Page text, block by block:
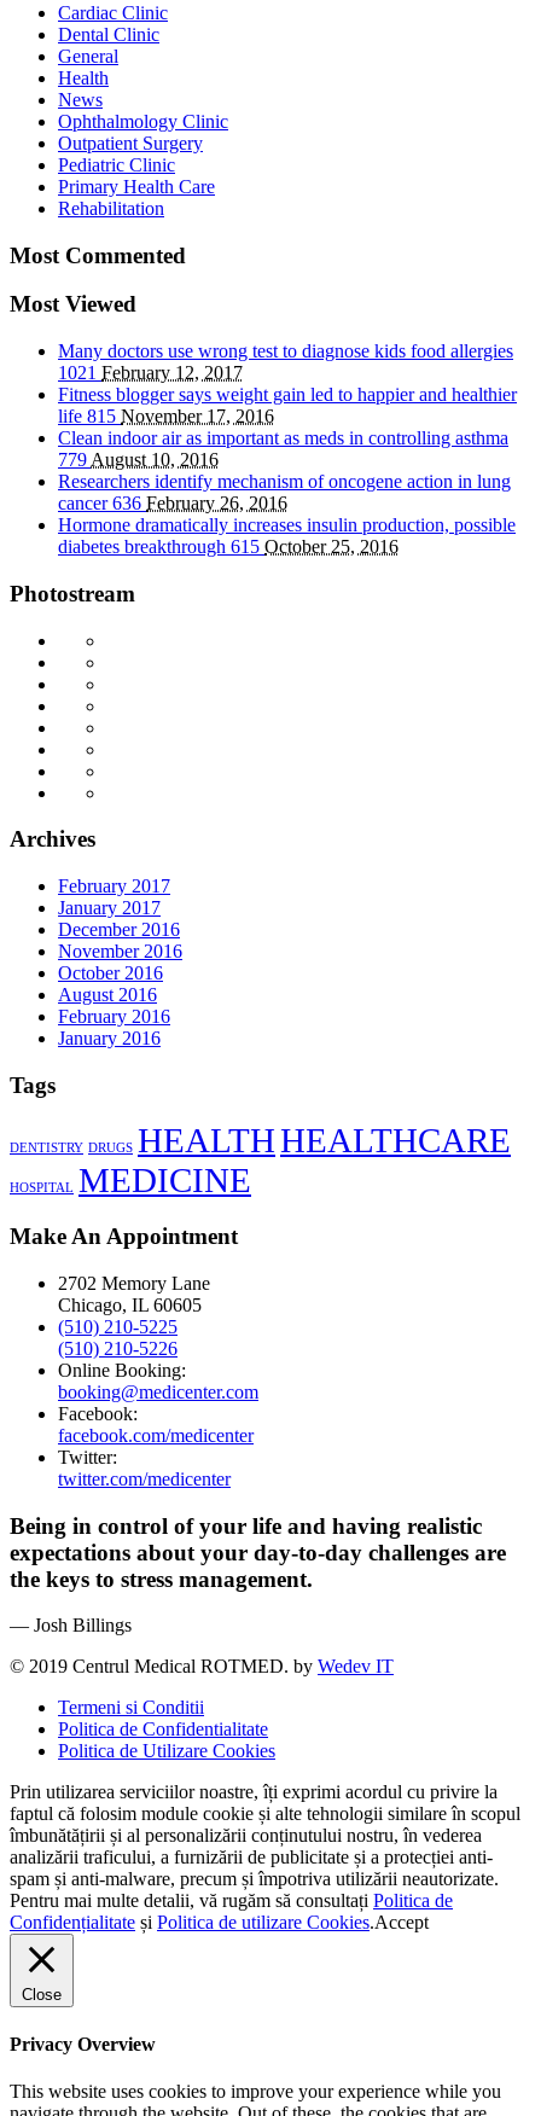
Cardiac Clinic
Dental Clinic
General
Health
News
Ophthalmology Clinic
Outpatient Surgery
Pediatric Clinic
Primary Health Care
Rehabilitation
Most Commented
Most Viewed
Many doctors use wrong test to diagnose kids food allergies
1021 February 12, 2017
Fitness blogger says weight gain led to happier and healthier
life 815 November 17, 2016
Clean indoor air as important as meds in controlling asthma
779 August 10, 2016
Researchers identify mechanism of oncogene action in lung
cancer636 February 26, 2016
Hormone dramatically increases insulin production, possible
diabetes breakthrough 615 October 25, 2016
Photostream
Archives
February 2017
January 2017
December 2016
November 2016
October 2016
August 2016
February 2016
January 2016
Tags
DENTISTRY DRUGS HEALTHHEALTHCARE
HOSPITAL MEDICINE
Make An Appointment
2702 Memory Lane
Chicago, IL 60605
(510) 210-5225
(510) 210-5226
Online Booking:
booking@medicenter.com
Facebook:
facebook.com/medicenter
Twitter:
twitter.com/medicenter
Being in control of your life and having realistic
expectations about your day-to-day challenges are
the keys to stress management.
— Josh Billings
© 2019 Centrul Medical ROTMED. by Wedev IT
Termeni si Conditii
Politica de Confidentialitate
Politica de Utilizare Cookies
Prin utilizarea serviciilor noastre, îți exprimi acordul cu privire la
faptul că folosim module cookie și alte tehnologii similare în scopul
îmbunătățirii și al personalizării conținutului nostru, în vederea
analizării traficului, a furnizării de publicitate și a protecției anti-
spam și anti-malware, precum și împotriva utilizării neautorizate.
Pentru mai multe detalii, vă rugăm să consultați Politica de
Confidențialitate și Politica de utilizare Cookies.Accept
Close
Privacy Overview
This website uses cookies to improve your experience while you